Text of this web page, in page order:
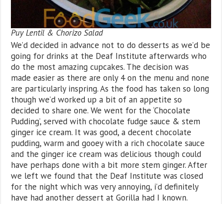
Puy Lentil & Chorizo Salad
We’d decided in advance not to do desserts as we’d be
going for drinks at the Deaf Institute afterwards who
do the most amazing cupcakes. The decision was
made easier as there are only 4 on the menu and none
are particularly inspring. As the food has taken so long
though we’d worked up a bit of an appetite so
decided to share one. We went for the ‘Chocolate
Pudding’, served with chocolate fudge sauce & stem
ginger ice cream. It was good, a decent chocolate
pudding, warm and gooey with a rich chocolate sauce
and the ginger ice cream was delicious though could
have perhaps done with a bit more stem ginger. After
we left we found that the Deaf Institute was closed
for the night which was very annoying, i’d definitely
have had another dessert at Gorilla had I known.